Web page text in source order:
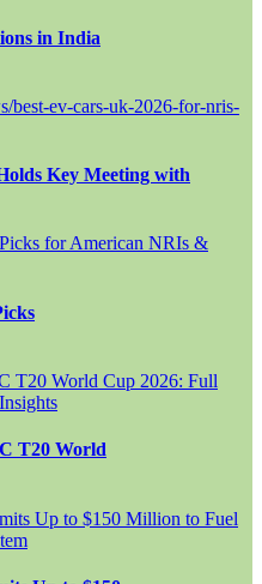
in India
Key Meeting with
T20 World